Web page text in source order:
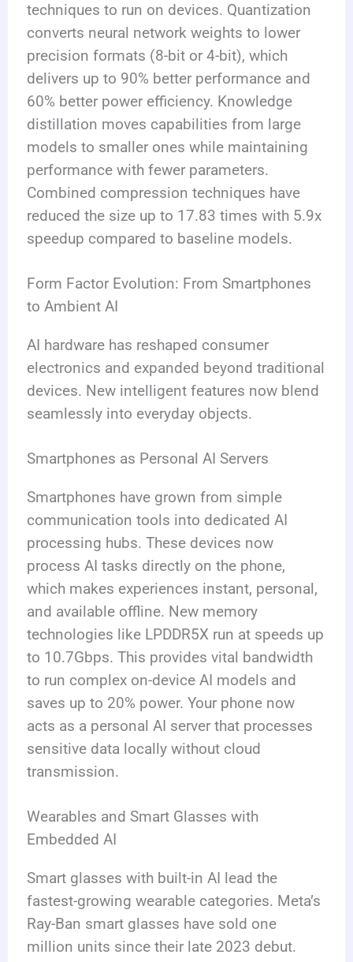
techniques to run on devices. Quantization
converts neural network weights to lower
precision formats (8-bit or 4-bit), which
delivers up to 90% better performance and
60% better power efficiency. Knowledge
distillation moves capabilities from large
models to smaller ones while maintaining
performance with fewer parameters.
Combined compression techniques have
reduced the size up to 17.83 times with 5.9x
speedup compared to baseline models.
Form Factor Evolution: From Smartphones
to Ambient AI
AI hardware has reshaped consumer
electronics and expanded beyond traditional
devices. New intelligent features now blend
seamlessly into everyday objects.
Smartphones as Personal AI Servers
Smartphones have grown from simple
communication tools into dedicated AI
processing hubs. These devices now
process AI tasks directly on the phone,
which makes experiences instant, personal,
and available offline. New memory
technologies like LPDDR5X run at speeds up
to 10.7Gbps. This provides vital bandwidth
to run complex on-device AI models and
saves up to 20% power. Your phone now
acts as a personal AI server that processes
sensitive data locally without cloud
transmission.
Wearables and Smart Glasses with
Embedded AI
Smart glasses with built-in AI lead the
fastest-growing wearable categories. Meta’s
Ray-Ban smart glasses have sold one
million units since their late 2023 debut.